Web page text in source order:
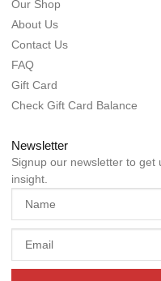
Our Shop
About Us
Contact Us
FAQ
Gift Card
Check Gift Card Balance
Newsletter
Signup our newsletter to
insight.